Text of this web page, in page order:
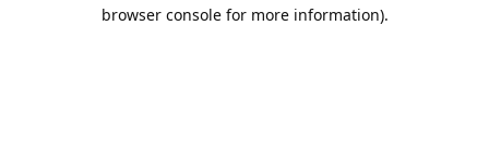
browser console for more information).